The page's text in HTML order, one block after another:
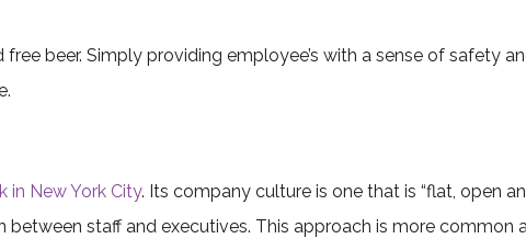
beer. Simply providing employee’s with a sense of safety
in New York City. Its company culture is one that is “flat, open
staff and executives. This approach is more common